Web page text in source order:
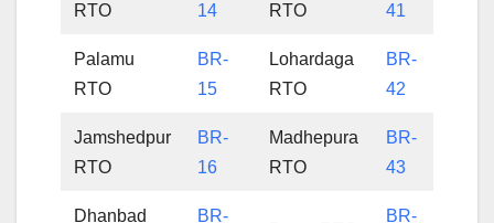
RTO
14
RTO
41
Palamu
RTO
BR-
15
Lohardaga
RTO
BR-
42
Jamshedpur
RTO
BR-
16
Madhepura
RTO
BR-
43
Dhanbad
BR-
BR-